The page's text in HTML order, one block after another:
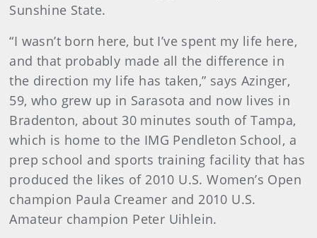
Sunshine State.
“I wasn’t born here, but I’ve spent my life here,
and that probably made all the difference in
the direction my life has taken,” says Azinger,
59, who grew up in Sarasota and now lives in
Bradenton, about 30 minutes south of Tampa,
which is home to the IMG Pendleton School, a
prep school and sports training facility that has
produced the likes of 2010 U.S. Women’s Open
champion Paula Creamer and 2010 U.S.
Amateur champion Peter Uihlein.